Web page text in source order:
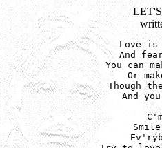
Love is
And
You can
Or
Though
And